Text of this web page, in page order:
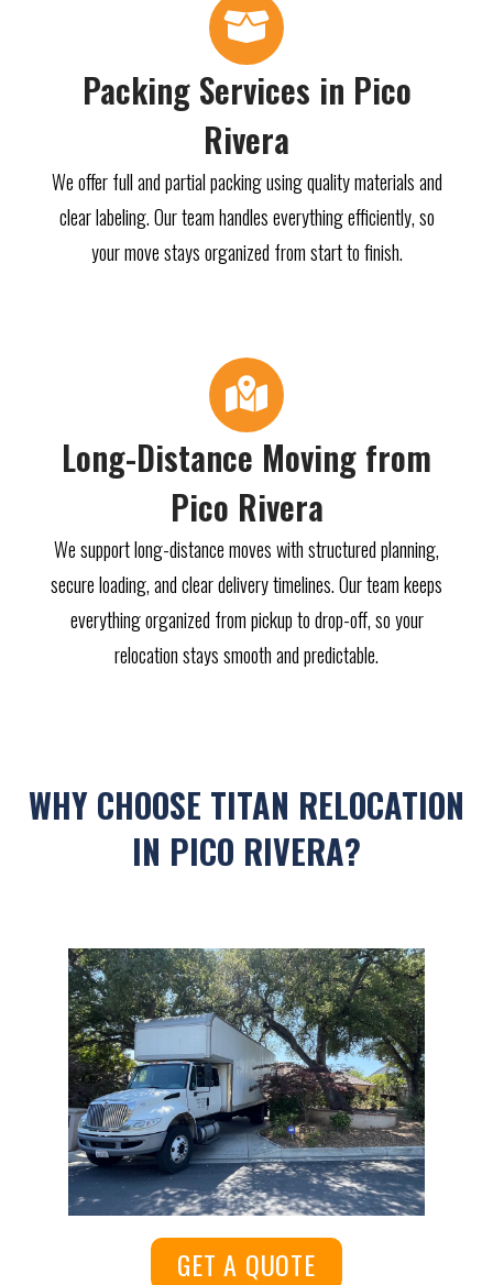
Packing Services in Pico
Rivera
We offer full and partial packing using quality materials and
clear labeling. Our team handles everything efficiently, so
your move stays organized from start to finish.
Long-Distance Moving from
Pico Rivera
We support long-distance moves with structured planning,
secure loading, and clear delivery timelines. Our team keeps
everything organized from pickup to drop-off, so your
relocation stays smooth and predictable.
WHY CHOOSE TITAN RELOCATION
IN PICO RIVERA?
GET A QUOTE